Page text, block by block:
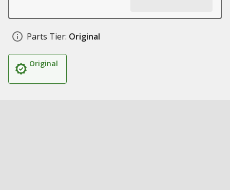
Parts Tier: Original
Original